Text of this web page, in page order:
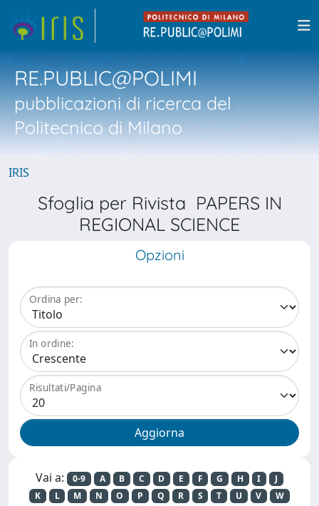
RE.PUBLIC@POLIMI
pubblicazioni di ricerca del
Politecnico di Milano
IRIS
Sfoglia per Rivista PAPERS IN
REGIONAL SCIENCE
Opzioni
Ordina per:
In ordine:
Risultati/Pagina
Vai a: 0-9 A B C D E F G H I
J
K
L M N O P Q R S T U V
W